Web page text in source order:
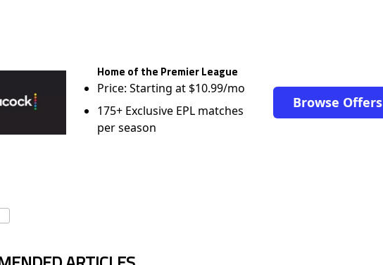
Home of the Premier League
Price: Starting at $10.99/mo
175+ Exclusive EPL matches
per season
Browse Offers